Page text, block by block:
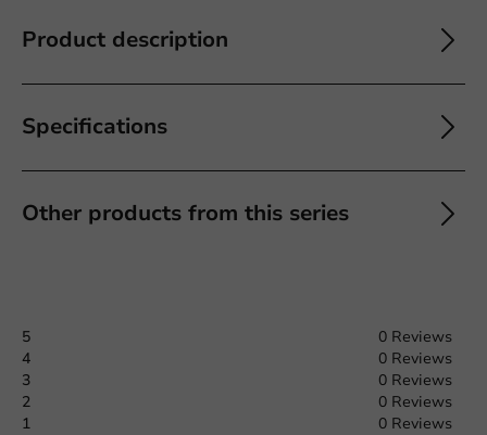
Product description
Specifications
Other products from this series
5
0 Reviews
4
0 Reviews
3
0 Reviews
2
0 Reviews
1
0 Reviews